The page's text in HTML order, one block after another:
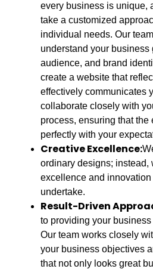
every business is unique,
take a customized
individual needs. Our
understand your business
audience, and brand
create a website that
effectively communicates
collaborate closely with
process, ensuring that the
perfectly with your
Creative Excellence:
ordinary designs; instead,
excellence and
undertake.
Result-Driven
to providing your
Our team works closely
your business objectives
that not only looks great